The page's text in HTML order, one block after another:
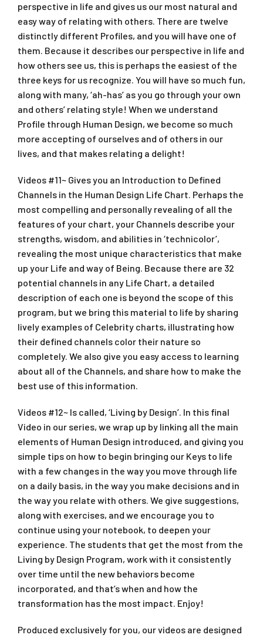
perspective in life and gives us our most natural and
easy way of relating with others. There are twelve
distinctly different Profiles, and you will have one of
them. Because it describes our perspective in life and
how others see us, this is perhaps the easiest of the
three keys for us recognize. You will have so much fun,
along with many, ‘ah-has’ as you go through your own
and others’ relating style! When we understand
Profile through Human Design, we become so much
more accepting of ourselves and of others in our
lives, and that makes relating a delight!
Videos #11~ Gives you an Introduction to Defined
Channels in the Human Design Life Chart. Perhaps the
most compelling and personally revealing of all the
features of your chart, your Channels describe your
strengths, wisdom, and abilities in ‘technicolor’,
revealing the most unique characteristics that make
up your Life and way of Being. Because there are 32
potential channels in any Life Chart, a detailed
description of each one is beyond the scope of this
program, but we bring this material to life by sharing
lively examples of Celebrity charts, illustrating how
their defined channels color their nature so
completely. We also give you easy access to learning
about all of the Channels, and share how to make the
best use of this information.
Videos #12~ Is called, ‘Living by Design’. In this final
Video in our series, we wrap up by linking all the main
elements of Human Design introduced, and giving you
simple tips on how to begin bringing our Keys to life
with a few changes in the way you move through life
on a daily basis, in the way you make decisions and in
the way you relate with others. We give suggestions,
along with exercises, and we encourage you to
continue using your notebook, to deepen your
experience. The students that get the most from the
Living by Design Program, work with it consistently
over time until the new behaviors become
incorporated, and that’s when and how the
transformation has the most impact. Enjoy!
Produced exclusively for you, our videos are designed